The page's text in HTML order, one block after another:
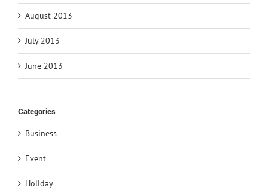
August 2013
July 2013
June 2013
Categories
Business
Event
Holiday